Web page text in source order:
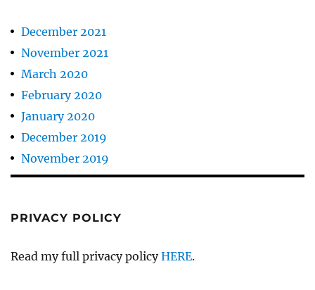
December 2021
November 2021
March 2020
February 2020
January 2020
December 2019
November 2019
PRIVACY POLICY
Read my full privacy policyHERE.